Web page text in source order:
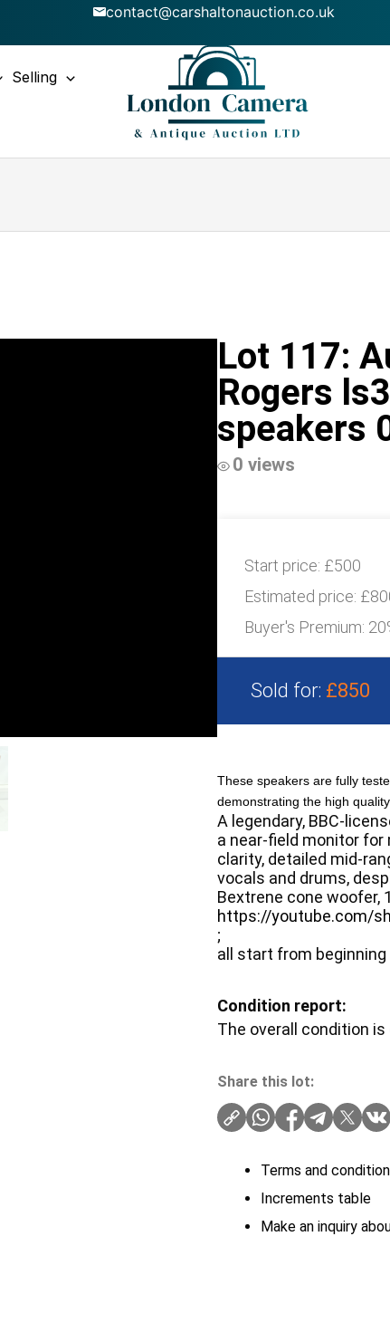
contact@carshaltonauction.co.uk
Selling
Lot 117:
Rogers
speakers
0 views
Start price: £500
Estimated price:
Buyer's Premium:
Sold for: £850
These speakers are fully
demonstrating the high
A legendary, BBC-
a near-field monitor
clarity, detailed mid-
vocals and drums,
Bextrene cone woofer,
https://youtube.com/
;
all start from beginning
Condition report:
The overall condition is
Share this lot:
Terms and
Increments table
Make an inquiry